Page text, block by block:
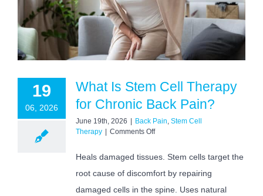
19
06, 2026
What Is Stem Cell Therapy
for Chronic Back Pain?
June 19th, 2026 | Back Pain Stem Cell
Therapy | Comments Offon
Stem
Cell
for
Heals damaged tissues. Stem cells target the
root cause of discomfort by repairing
damaged cells in the spine. Uses natural